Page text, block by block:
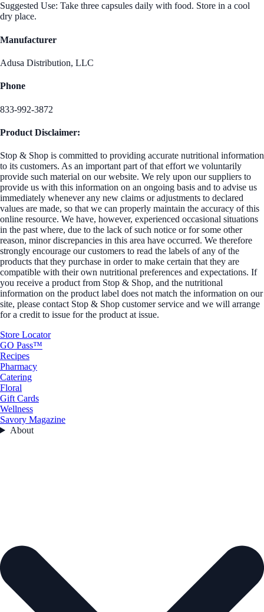
Suggested Use: Take three capsules daily with food. Store in a cool
dry place.
Manufacturer
Adusa Distribution, LLC
Phone
833-992-3872
Product Disclaimer:
Stop & Shop is committed to providing accurate nutritional information
to its customers. As an important part of that effort we voluntarily
provide such material on our website. We rely upon our suppliers to
provide us with this information on an ongoing basis and to advise us
immediately whenever any new claims or adjustments to declared
values are made, so that we can properly maintain the accuracy of this
online resource. We have, however, experienced occasional situations
in the past where, due to the lack of such notice or for some other
reason, minor discrepancies in this area have occurred. We therefore
strongly encourage our customers to read the labels of any of the
products that they purchase in order to make certain that they are
compatible with their own nutritional preferences and expectations. If
you receive a product from Stop & Shop, and the nutritional
information on the product label does not match the information on our
site, please contact Stop & Shop customer service and we will arrange
for a credit to issue for the product at issue.
Store Locator
GO Pass™
Recipes
Pharmacy
Catering
Floral
Gift Cards
Wellness
Savory Magazine
About